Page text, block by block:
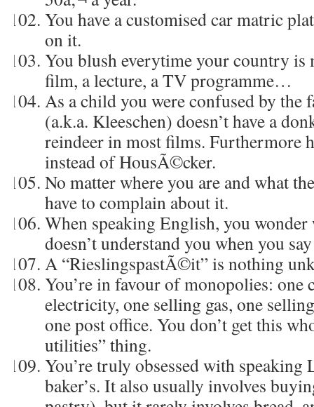
You have a customised car matric
on it.
You blush everytime your country is
film, a lecture, a TV programme…
As a child you were confused by the
(a.k.a. Kleeschen) doesn’t have a
reindeer in most films. Furthermore
instead of HousÃ©cker.
No matter where you are and what
have to complain about it.
When speaking English, you
doesn’t understand you when you
A “RieslingspastÃ©it” is nothing
You’re in favour of monopolies: one
electricity, one selling gas, one
one post office. You don’t get this
utilities” thing.
You’re truly obsessed with
baker’s. It also usually involves